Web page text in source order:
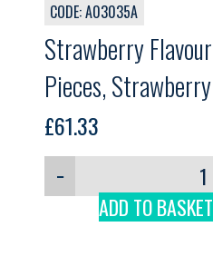
CODE: A03035A
Strawberry
Pieces,
GELPRO, 3kg
£61.33
−
ADD TO BASKET